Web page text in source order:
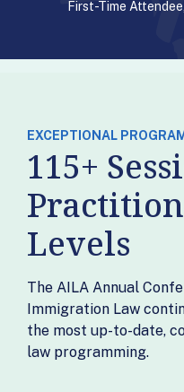
First-Time
EXCEPTIONAL
115+
Levels
The AILA Annual
Immigration Law
the most up-to-date,
law programming.